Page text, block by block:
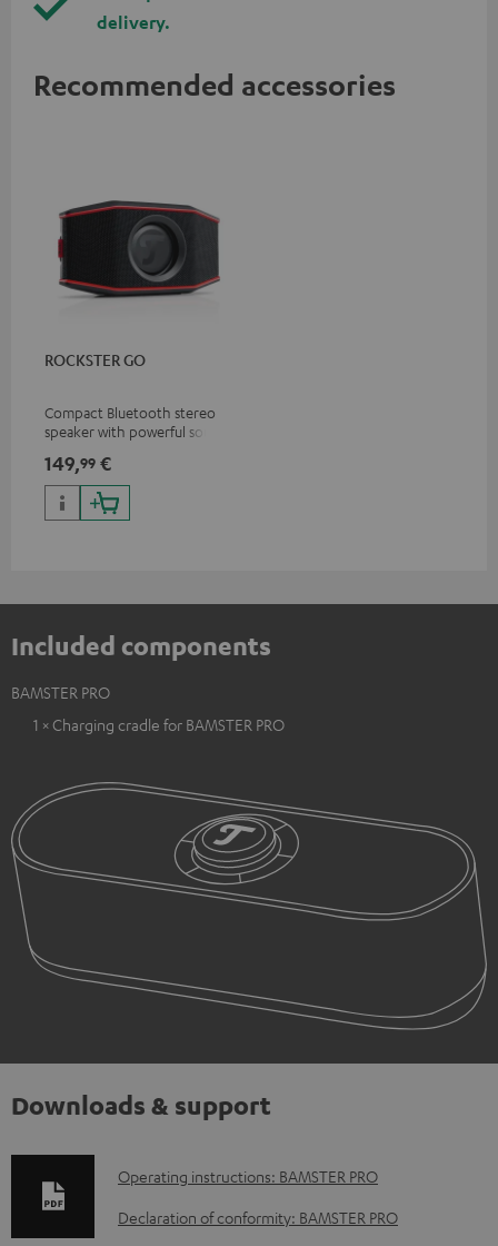
delivery.
Recommended accessories
ROCKSTER GO
Compact Bluetooth stereo
speaker with powerful sound
149,99 €
Included components
BAMSTER PRO
1 × Charging cradle for BAMSTER PRO
Downloads & support
D
o
Operating instructions: BAMSTER PRO
Declaration of conformity: BAMSTER PRO